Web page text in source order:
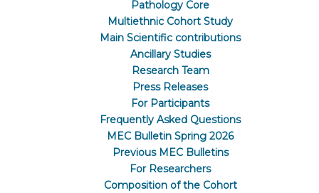
Pathology Core
Multiethnic Cohort Study
Main Scientific contributions
Ancillary Studies
Research Team
Press Releases
For Participants
Frequently Asked Questions
MEC Bulletin Spring 2026
Previous MEC Bulletins
For Researchers
Composition of the Cohort